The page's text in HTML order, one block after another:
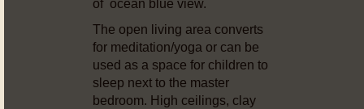
of ocean blue view.
The open living area converts
for meditation/yoga or can be
used as a space for children to
sleep next to the master
bedroom. High ceilings, clay